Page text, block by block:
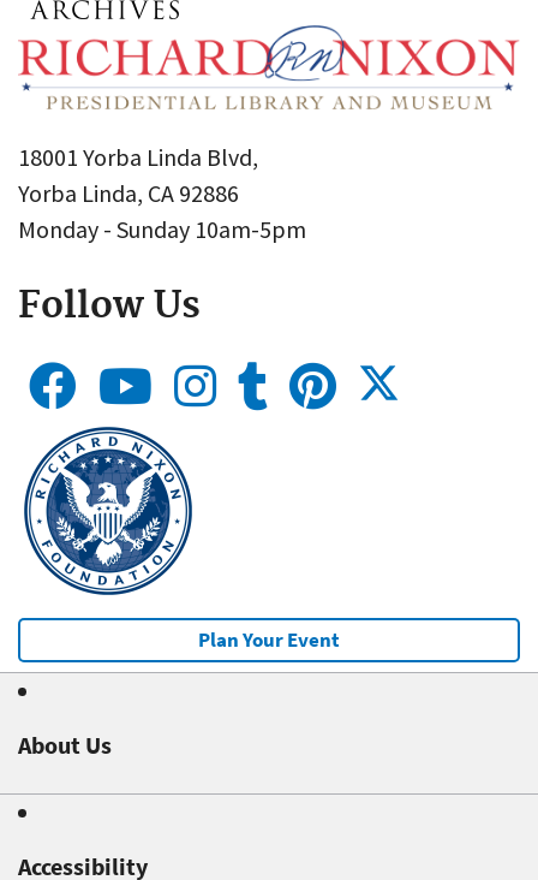
18001 Yorba Linda Blvd,
Yorba Linda, CA 92886
Monday - Sunday 10am-5pm
Follow Us
Plan Your Event
About Us
Accessibility